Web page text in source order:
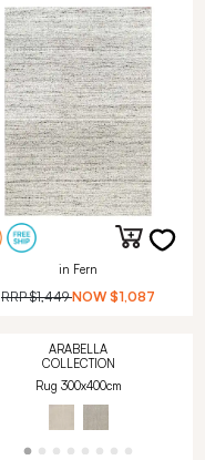
in Fern
RRP$1,449 NOW $1,087
ARABELLA
COLLECTION
Rug 300x400cm